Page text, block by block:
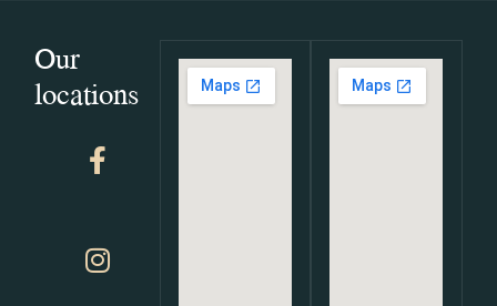
Our
locations